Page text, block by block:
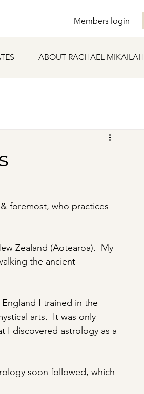
Members login
ABOUT RACHAEL MIKAILAH
foremost, who practices
Zealand (Aotearoa).  My
the ancient
I trained in the
arts.  It was only
I discovered astrology as a
soon followed, which